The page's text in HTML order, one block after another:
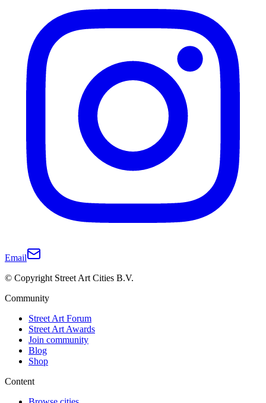
Email
© Copyright Street Art Cities B.V.
Community
Street Art Forum
Street Art Awards
Join community
Blog
Shop
Content